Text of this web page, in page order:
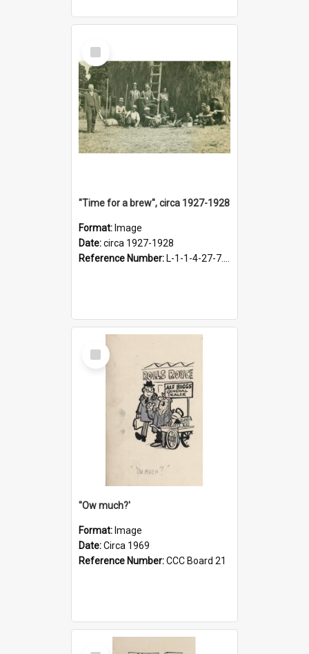
Select
Item
"Time for a brew", circa 1927-1928
Format: Image
Date:circa 1927-1928
Reference Number: L-1-1-4-27-7.17
Select
Item
''Ow much?'
Format: Image
Date:Circa 1969
Reference Number:CCC Board 21
Select